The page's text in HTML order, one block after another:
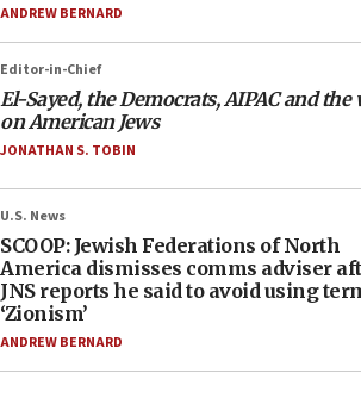
ANDREW BERNARD
Editor-in-Chief
El-Sayed, the Democrats, AIPAC and the
on American Jews
JONATHAN S. TOBIN
U.S. News
SCOOP: Jewish Federations of North
America dismisses comms adviser
JNS reports he said to avoid using
‘Zionism’
ANDREW BERNARD